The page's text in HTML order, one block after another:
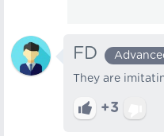
FD
They are
+3